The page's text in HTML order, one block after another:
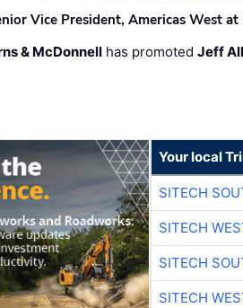
Vice President, Americas West
& McDonnell has promotedJeff
Your local
SITECH
SITECH
SITECH
SITECH